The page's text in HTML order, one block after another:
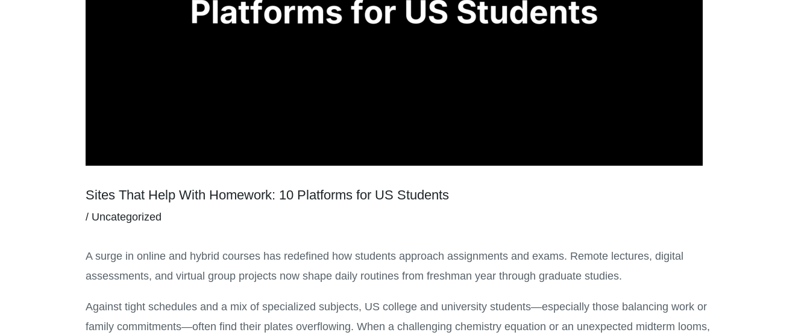
Sites That Help With Homework: 10 Platforms for US Students
/ Uncategorized
A surge in online and hybrid courses has redefined how students approach assignments and exams. Remote lectures, digital
assessments, and virtual group projects now shape daily routines from freshman year through graduate studies.
Against tight schedules and a mix of specialized subjects, US college and university students—especially those balancing work or
family commitments—often find their plates overflowing. When a challenging chemistry equation or an unexpected midterm looms,